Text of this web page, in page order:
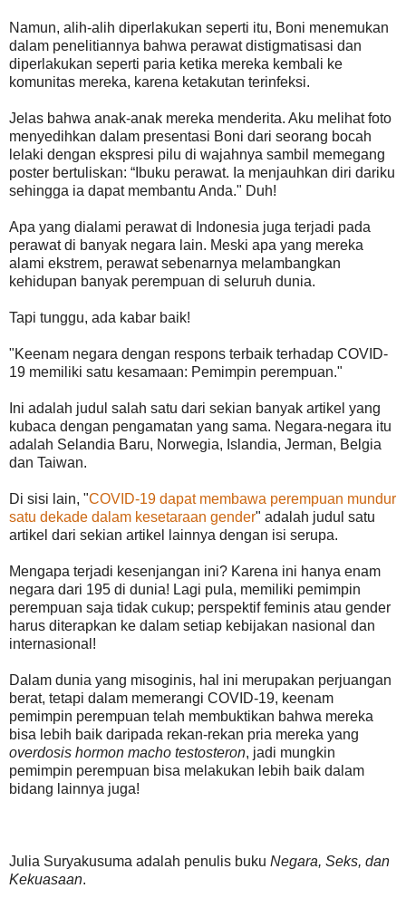
Namun, alih-alih diperlakukan seperti itu, Boni menemukan
dalam penelitiannya bahwa perawat distigmatisasi dan
diperlakukan seperti paria ketika mereka kembali ke
komunitas mereka, karena ketakutan terinfeksi.
Jelas bahwa anak-anak mereka menderita. Aku melihat foto
menyedihkan dalam presentasi Boni dari seorang bocah
lelaki dengan ekspresi pilu di wajahnya sambil memegang
poster bertuliskan: “Ibuku perawat. Ia menjauhkan diri dariku
sehingga ia dapat membantu Anda." Duh!
Apa yang dialami perawat di Indonesia juga terjadi pada
perawat di banyak negara lain. Meski apa yang mereka
alami ekstrem, perawat sebenarnya melambangkan
kehidupan banyak perempuan di seluruh dunia.
Tapi tunggu, ada kabar baik!
"Keenam negara dengan respons terbaik terhadap COVID-
19 memiliki satu kesamaan: Pemimpin perempuan."
Ini adalah judul salah satu dari sekian banyak artikel yang
kubaca dengan pengamatan yang sama. Negara-negara itu
adalah Selandia Baru, Norwegia, Islandia, Jerman, Belgia
dan Taiwan.
Di sisi lain, "COVID-19 dapat membawa perempuan mundur
satu dekade dalam kesetaraan gender" adalah judul satu
artikel dari sekian artikel lainnya dengan isi serupa.
Mengapa terjadi kesenjangan ini? Karena ini hanya enam
negara dari 195 di dunia! Lagi pula, memiliki pemimpin
perempuan saja tidak cukup; perspektif feminis atau gender
harus diterapkan ke dalam setiap kebijakan nasional dan
internasional!
Dalam dunia yang misoginis, hal ini merupakan perjuangan
berat, tetapi dalam memerangi COVID-19, keenam
pemimpin perempuan telah membuktikan bahwa mereka
bisa lebih baik daripada rekan-rekan pria mereka yang
overdosis hormon macho testosteron, jadi mungkin
pemimpin perempuan bisa melakukan lebih baik dalam
bidang lainnya juga!
Julia Suryakusuma adalah penulis buku Negara, Seks, dan
Kekuasaan.